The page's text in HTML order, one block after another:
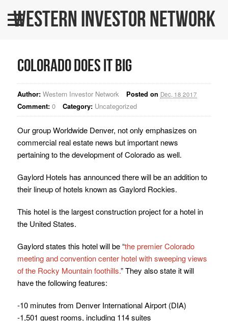
Western Investor Network
All Listings
WINners
BLOG
Contact Us
WINPRO Funds
Colorado Does It Big
Author: Western Investor Network Posted on Dec, 18 2017
Comment: 0 Category: Uncategorized
Our group Worldwide Denver, not only emphasizes on
commercial real estate news but important news
pertaining to the development of Colorado as well.
Gaylord Hotels has announced there will be an addition to
their lineup of hotels known as Gaylord Rockies.
This hotel is the largest construction project for a hotel in
the United States.
Gaylord states this hotel will be “the premier Colorado
meeting and convention center hotel with sweeping views
of the Rocky Mountain foothills.” They also state it will
have the following features:
-10 minutes from Denver International Airport (DIA)
-1,501 guest rooms, including 114 suites